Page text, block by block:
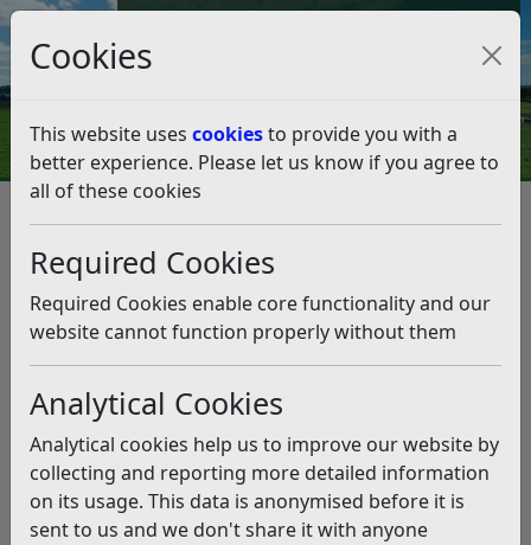
Cookies
This website uses cookiesto provide you with a
better experience. Please let us know if you agree to
all of these cookies
Required Cookies
Required Cookies enable core functionality and our
website cannot function properly without them
Analytical Cookies
Analytical cookies help us to improve our website by
collecting and reporting more detailed information
on its usage. This data is anonymised before it is
sent to us and we don't share it with anyone
Council Tax and Benefits Online
Council Tax Empty Properties
Listen
This page covers three classes of empty properties, the
charge exceptions and our policy
Unoccupied and unfurnished
Uninhabitable
Long term empty (over 1 year)
Charge Exceptions
Long Term Empty Homes Premium Policy